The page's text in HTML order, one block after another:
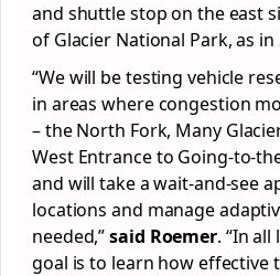
and shuttle stop on the east
of Glacier National Park, as in
“We will be testing vehicle
in areas where congestion
– the North Fork, Many Glacier
West Entrance to Going-to-
and will take a wait-and-see
locations and manage
needed,”said Roemer. “In
goal is to learn how effective